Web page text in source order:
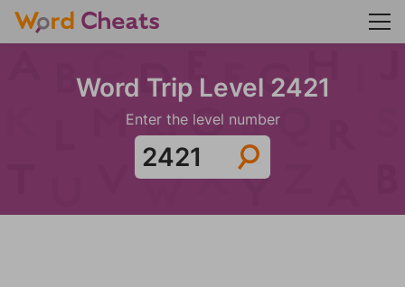
Word Trip Level 2421
Enter the level number